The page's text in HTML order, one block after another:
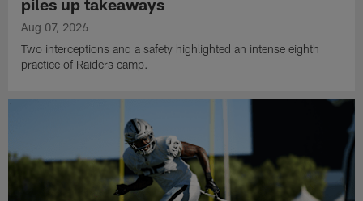
Aug 07, 2026
Two interceptions and a safety highlighted an intense eighth
practice of Raiders camp.